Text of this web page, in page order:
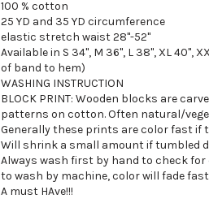
100 % cotton
25 YD and 35 YD circumference
elastic stretch waist 28"-52"
Available in S 34", M 36", L 38", XL 40",
of band to hem)
WASHING INSTRUCTION
BLOCK PRINT: Wooden blocks are
patterns on cotton. Often natural/
Generally these prints are color fast if
Will shrink a small amount if tumbled
Always wash first by hand to check for
to wash by machine, color will fade
A must HAve!!!